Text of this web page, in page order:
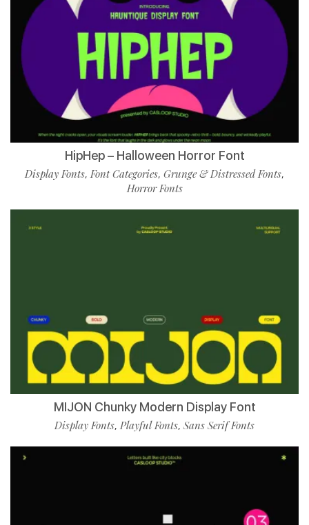
HipHep – Halloween Horror Font
Display Fonts,Font Categories, Grunge & Distressed Fonts,
Horror Fonts
MIJON Chunky Modern Display Font
Display Fonts, Playful Fonts, Sans Serif Fonts